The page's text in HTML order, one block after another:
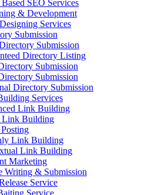
SEO Services
& Development
Services
Submission
Submission
Directory Listing
Submission
Submission
Directory Submission
Services
Link Building
Link Building
Link Building
Link Building
Marketing
Writing & Submission
Service
Service